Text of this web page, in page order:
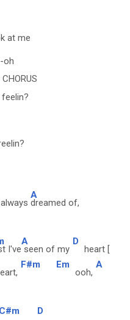
at me
oh
always
A
dreamed of,
I've
A
seen of my
D
heart [
F#m Em
ooh,
A
C#m D